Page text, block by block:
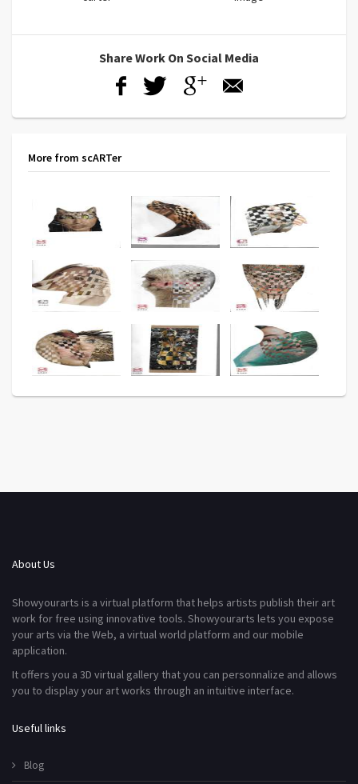
Share Work On Social Media
More from scARTer
About Us
Showyourarts is a virtual platform that helps artists publish their art
work for free using innovative tools. Showyourarts lets you expose
your arts via the Web, a virtual world platform and our mobile
application.
It offers you a 3D virtual gallery that you can personnalize and allows
you to display your art works through an intuitive interface.
Useful links
Blog